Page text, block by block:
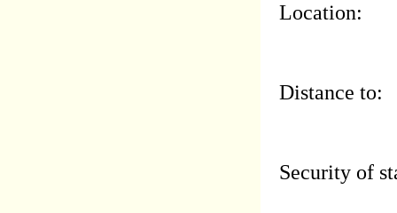
Location:
Distance to:
Security of